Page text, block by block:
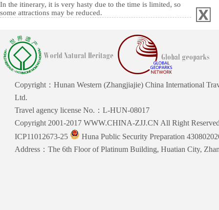
In the itinerary, it is very hasty due to the time is limited, so
some attractions may be reduced.
Copyright：Hunan Western (Zhangjiajie) China International
Ltd.
Travel agency license No.：L-HUN-08017
Copyright 2001-2017 WWW.CHINA-ZJJ.CN All Right
ICP11012673-25
Huna Public Security Preparation
Address：The 6th Floor of Platinum Building, Huatian City,